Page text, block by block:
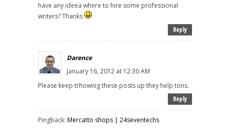
have any ideea where to hire some professional
writers? Thanks
Reply
Darence
January 16, 2012 at 12:30 AM
Please keep trhownig these posts up they help tons.
Reply
Pingback: Mercatto shops | 24seventechs